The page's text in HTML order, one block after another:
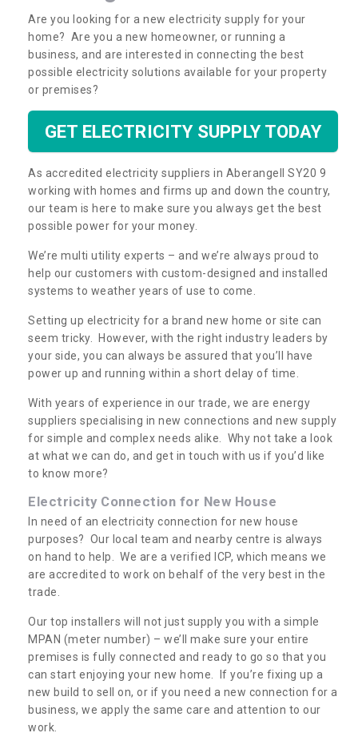
Are you looking for a new electricity supply for your
home? Are you a new homeowner, or running a
business, and are interested in connecting the best
possible electricity solutions available for your property
or premises?
GET ELECTRICITY SUPPLY TODAY
As accredited electricity suppliers in Aberangell SY20 9
working with homes and firms up and down the country,
our team is here to make sure you always get the best
possible power for your money.
We’re multi utility experts – and we’re always proud to
help our customers with custom-designed and installed
systems to weather years of use to come.
Setting up electricity for a brand new home or site can
seem tricky. However, with the right industry leaders by
your side, you can always be assured that you’ll have
power up and running within a short delay of time.
With years of experience in our trade, we are energy
suppliers specialising in new connections and new supply
for simple and complex needs alike. Why not take a look
at what we can do, and get in touch with us if you’d like
to know more?
Electricity Connection for New House
In need of an electricity connection for new house
purposes? Our local team and nearby centre is always
on hand to help. We are a verified ICP, which means we
are accredited to work on behalf of the very best in the
trade.
Our top installers will not just supply you with a simple
MPAN (meter number) – we’ll make sure your entire
premises is fully connected and ready to go so that you
can start enjoying your new home. If you’re fixing up a
new build to sell on, or if you need a new connection for a
business, we apply the same care and attention to our
work.